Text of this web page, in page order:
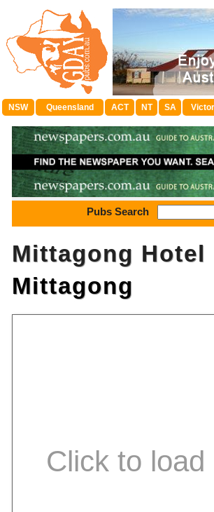
NSW Queensland ACT NT SA
Pubs Search
Mittagong Hotel
Mittagong